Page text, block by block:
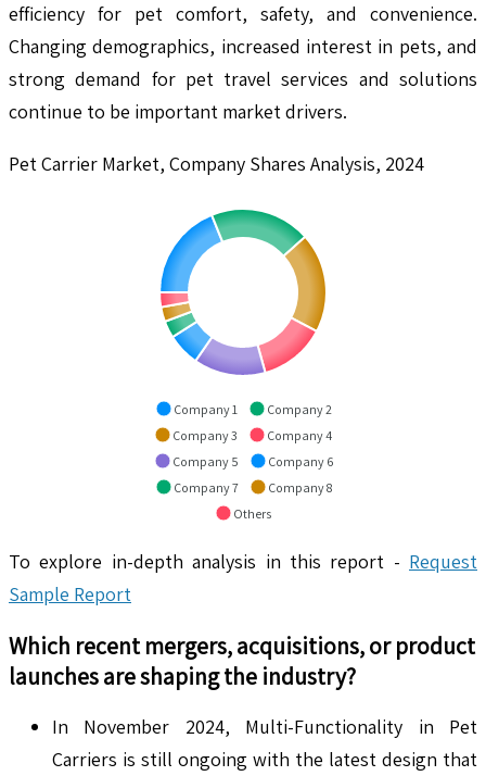
efficiency for pet comfort, safety, and convenience.
Changing demographics, increased interest in pets, and
strong demand for pet travel services and solutions
continue to be important market drivers.
Pet Carrier Market, Company Shares Analysis, 2024
Company 1
Company 2
Company 3
Company 4
Company 5
Company 6
Company 7
Company 8
Others
To explore in-depth analysis in this report - Request
Sample Report
Which recent mergers, acquisitions, or product
launches are shaping the industry?
In November 2024, Multi-Functionality in Pet
Carriers is still ongoing with the latest design that